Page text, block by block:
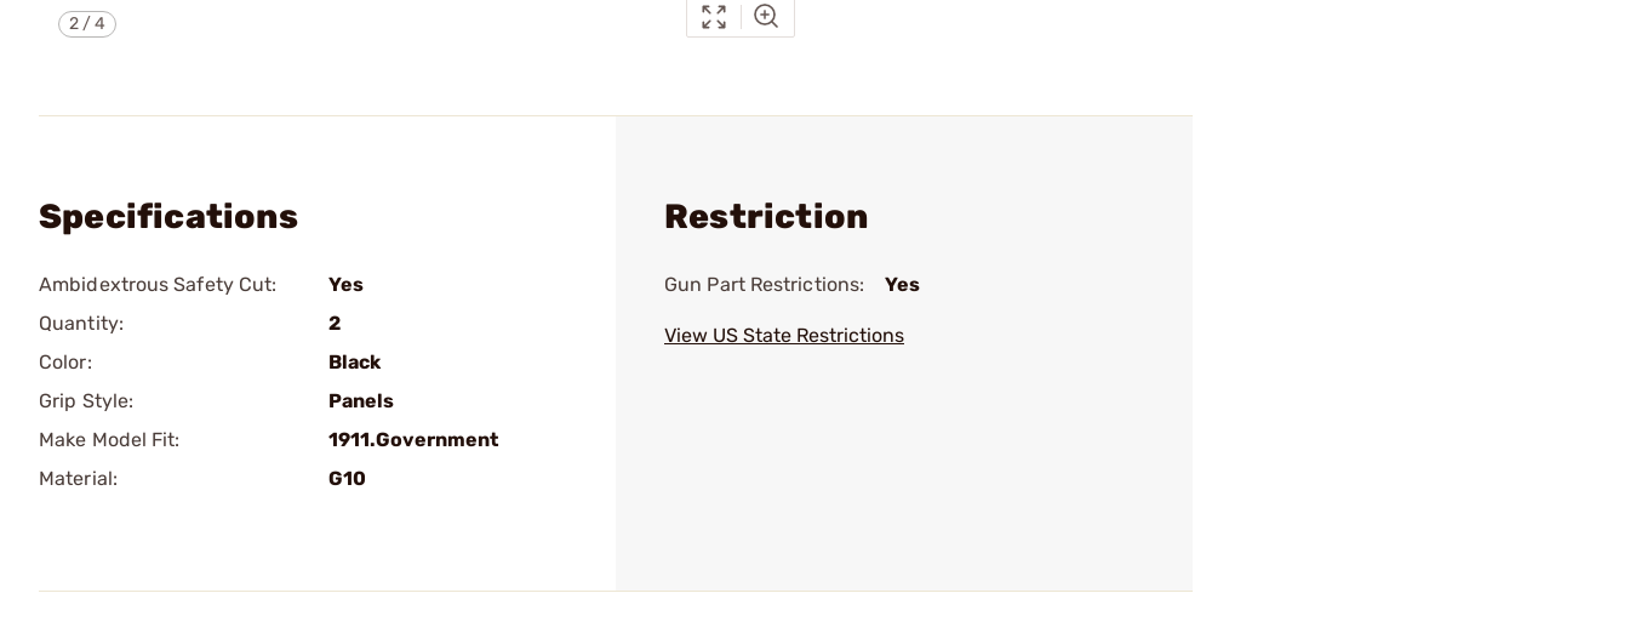
2 /4
Specifications
Ambidextrous Safety Cut:
Yes
Quantity:
2
Color:
Black
Grip Style:
Panels
Make Model Fit:
1911.Government
Material:
G10
Restriction
Gun Part Restrictions: Yes
View US State Restrictions